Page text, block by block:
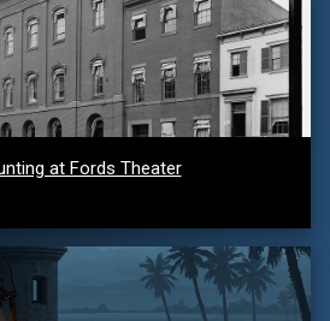
at Fords Theater